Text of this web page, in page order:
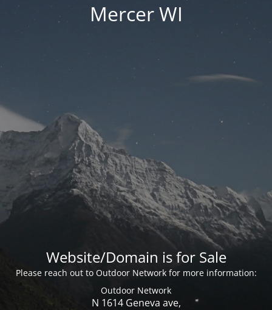
Mercer WI
Website/Domain is for Sale
Please reach out to Outdoor Network for more information:
Outdoor Network
N 1614 Geneva ave,